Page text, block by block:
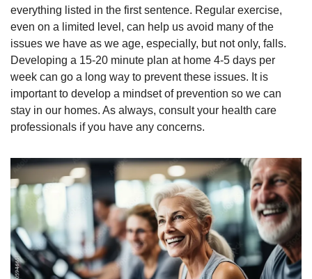
everything listed in the first sentence. Regular exercise,
even on a limited level, can help us avoid many of the
issues we have as we age, especially, but not only, falls.
Developing a 15-20 minute plan at home 4-5 days per
week can go a long way to prevent these issues. It is
important to develop a mindset of prevention so we can
stay in our homes. As always, consult your health care
professionals if you have any concerns.